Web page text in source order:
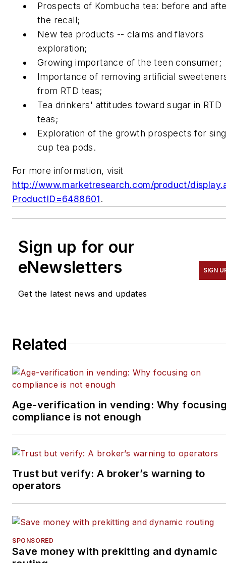
Prospects of Kombucha tea: before and
the recall;
New tea products -- claims and flavors
exploration;
Growing importance of the teen consumer;
Importance of removing artificial
from RTD teas;
Tea drinkers' attitudes toward sugar in RTD
teas;
Exploration of the growth prospects for
cup tea pods.
For more information, visit
http://www.marketresearch.com/product/
ProductID=6488601.
Sign up for our
eNewsletters
Get the latest news and updates
SIGN
Related
Age-verification in vending: Why
compliance is not enough
Trust but verify: A broker’s warning to
operators
SPONSORED
Save money with prekitting and dynamic